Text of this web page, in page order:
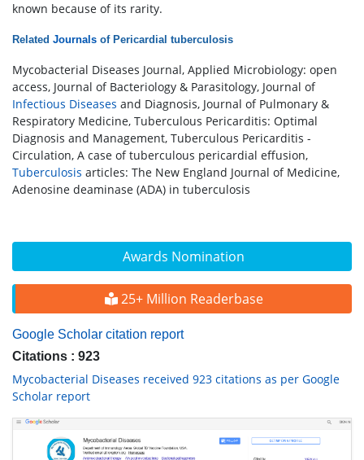
Awards Nomination
25+ Million Readerbase
Google Scholar citation report
Citations : 923
Mycobacterial Diseases received 923 citations as per Google
Scholar report
known because of its rarity.
Related Journals of Pericardial tuberculosis
Mycobacterial Diseases Journal, Applied Microbiology: open
access, Journal of Bacteriology & Parasitology, Journal of
Infectious Diseases and Diagnosis, Journal of Pulmonary &
Respiratory Medicine, Tuberculous Pericarditis: Optimal
Diagnosis and Management, Tuberculous Pericarditis -
Circulation, A case of tuberculous pericardial effusion,
Tuberculosis articles: The New England Journal of Medicine,
Adenosine deaminase (ADA) in tuberculosis